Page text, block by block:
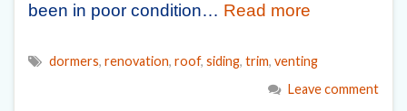
been in poor condition… Read more
dormers, renovation, roof, siding, trim, venting
Leave comment